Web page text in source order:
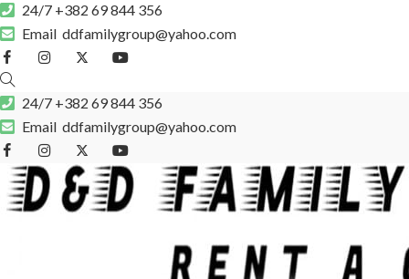
24/7 +382 69 844 356
Email ddfamilygroup@yahoo.com
24/7 +382 69 844 356
Email ddfamilygroup@yahoo.com